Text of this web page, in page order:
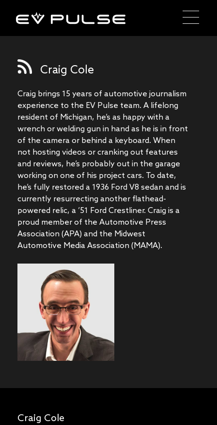
Craig Cole
Craig brings 15 years of automotive journalism
experience to the EV Pulse team. A lifelong
resident of Michigan, he’s as happy with a
wrench or welding gun in hand as he is in front
of the camera or behind a keyboard. When
not hosting videos or cranking out features
and reviews, he’s probably out in the garage
working on one of his project cars. To date,
he’s fully restored a 1936 Ford V8 sedan and is
currently resurrecting another flathead-
powered relic, a ’51 Ford Crestliner. Craig is a
proud member of the Automotive Press
Association (APA) and the Midwest
Automotive Media Association (MAMA).
Craig Cole